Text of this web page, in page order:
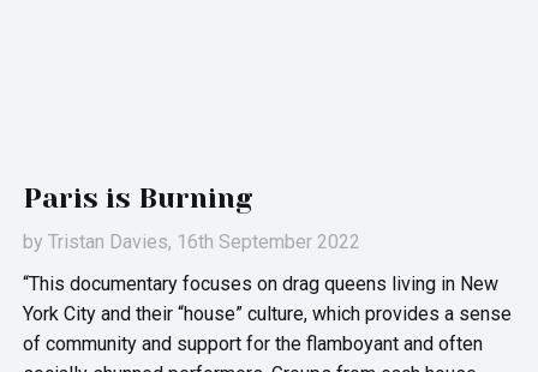
Paris is Burning
byTristan Davies, 16th September 2022
“This documentary focuses on drag queens living in New
York City and their “house” culture, which provides a sense
of community and support for the flamboyant and often